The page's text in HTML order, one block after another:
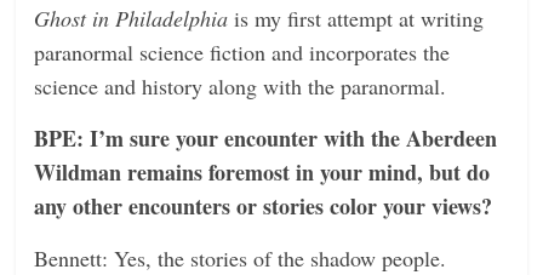
Ghost in Philadelphia is my first attempt at writing
paranormal science fiction and incorporates the
science and history along with the paranormal.
BPE: I’m sure your encounter with the Aberdeen
Wildman remains foremost in your mind, but do
any other encounters or stories color your views?
Bennett: Yes, the stories of the shadow people.